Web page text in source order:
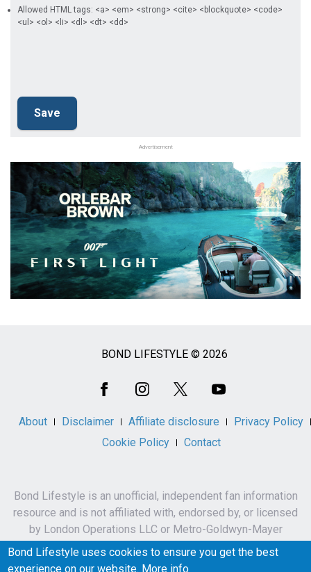
Allowed HTML tags: <a> <em> <strong> <cite> <blockquote> <code>
<ul> <ol> <li> <dl> <dt> <dd>
Advertisement
BOND LIFESTYLE © 2026
About Disclaimer Affiliate disclosure
Privacy Policy
Cookie Policy
Contact
Bond Lifestyle is an unofficial, independent fan information
resource and is not affiliated with, endorsed by, or licensed
by London Operations LLC or Metro-Goldwyn-Mayer
Studios Inc.
James Bond, 007 and related names, characters,
Bond Lifestyle uses cookies to ensure you get the best
experience on our website. More info